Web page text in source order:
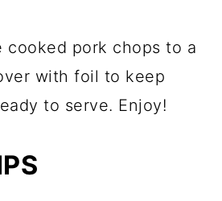
cooked pork chops to a
with foil to keep
to serve. Enjoy!